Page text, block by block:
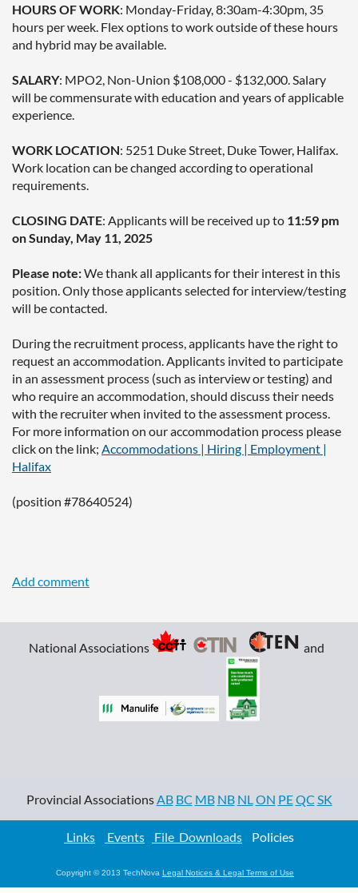
HOURS OF WORK: Monday-Friday, 8:30am-4:30pm, 35
hours per week. Flex options to work outside of these hours
and hybrid may be available.
SALARY: MPO2, Non-Union $108,000 - $132,000. Salary
will be commensurate with education and years of applicable
experience.
WORK LOCATION: 5251 Duke Street, Duke Tower, Halifax.
Work location can be changed according to operational
requirements.
CLOSING DATE: Applicants will be received up to 11:59 pm
on Sunday, May 11, 2025
Please note:We thank all applicants for their interest in this
position. Only those applicants selected for interview/testing
will be contacted.
During the recruitment process, applicants have the right to
request an accommodation. Applicants invited to participate
in an assessment process (such as interview or testing) and
who require an accommodation, should discuss their needs
with the recruiter when invited to the assessment process.
For more information on our accommodation process please
click on the link; Accommodations | Hiring | Employment |
Halifax
(position #78640524)
National Associations and
Provincial AssociationsAB BC MB NB NLON PEQC SK
Links Events File Downloads Policies
Copyright © 2013 TechNova Legal Notices & Legal Terms of Use